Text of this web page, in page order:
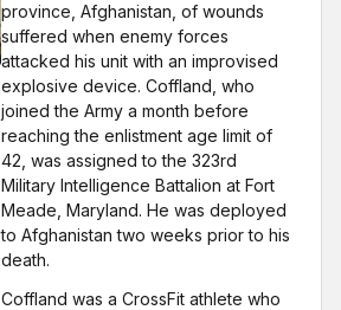
province, Afghanistan, of wounds
suffered when enemy forces
attacked his unit with an improvised
explosive device. Coffland, who
joined the Army a month before
reaching the enlistment age limit of
42, was assigned to the 323rd
Military Intelligence Battalion at Fort
Meade, Maryland. He was deployed
to Afghanistan two weeks prior to his
death.
Coffland was a CrossFit athlete who